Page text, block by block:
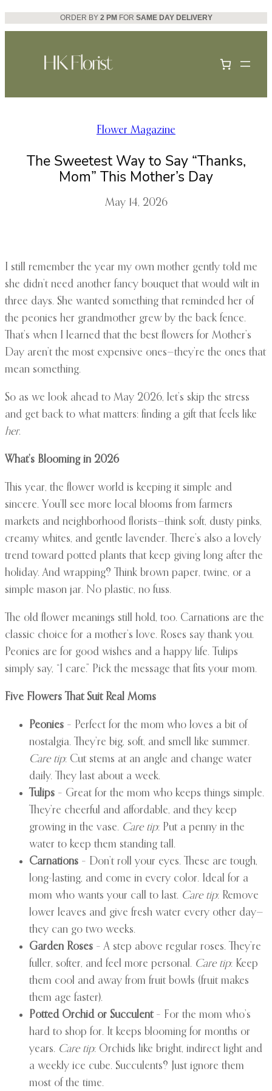
Skip
to
ORDER BY 2 PM FOR SAME DAY DELIVERY
Flower Magazine
The Sweetest Way to Say “Thanks,
Mom” This Mother’s Day
May 14, 2026
I still remember the year my own mother gently told me
she didn’t need another fancy bouquet that would wilt in
three days. She wanted something that reminded her of
the peonies her grandmother grew by the back fence.
That’s when I learned that the best flowers for Mother’s
Day aren’t the most expensive ones—they’re the ones that
mean something.
So as we look ahead to May 2026, let’s skip the stress
and get back to what matters: finding a gift that feels like
her.
What’s Blooming in 2026
This year, the flower world is keeping it simple and
sincere. You’ll see more local blooms from farmers
markets and neighborhood florists—think soft, dusty pinks,
creamy whites, and gentle lavender. There’s also a lovely
trend toward potted plants that keep giving long after the
holiday. And wrapping? Think brown paper, twine, or a
simple mason jar. No plastic, no fuss.
The old flower meanings still hold, too. Carnations are the
classic choice for a mother’s love. Roses say thank you.
Peonies are for good wishes and a happy life. Tulips
simply say, “I care.” Pick the message that fits your mom.
Five Flowers That Suit Real Moms
Peonies – Perfect for the mom who loves a bit of
nostalgia. They’re big, soft, and smell like summer.
Care tip: Cut stems at an angle and change water
daily. They last about a week.
Tulips – Great for the mom who keeps things simple.
They’re cheerful and affordable, and they keep
growing in the vase. Care tip: Put a penny in the
water to keep them standing tall.
Carnations – Don’t roll your eyes. These are tough,
long-lasting, and come in every color. Ideal for a
mom who wants your call to last. Care tip: Remove
lower leaves and give fresh water every other day—
they can go two weeks.
Garden Roses – A step above regular roses. They’re
fuller, softer, and feel more personal. Care tip: Keep
them cool and away from fruit bowls (fruit makes
them age faster).
Potted Orchid or Succulent– For the mom who’s
hard to shop for. It keeps blooming for months or
years. Care tip: Orchids like bright, indirect light and
a weekly ice cube. Succulents? Just ignore them
most of the time.